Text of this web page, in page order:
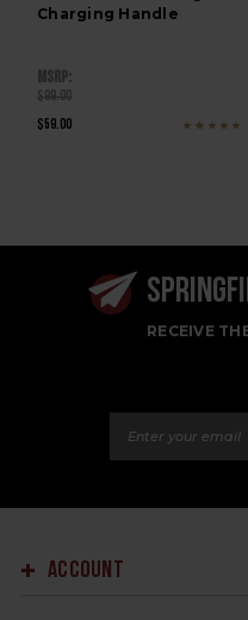
Charging Handle
MSRP:
$99.00
$59.00
RECEIVE
ACCOUNT